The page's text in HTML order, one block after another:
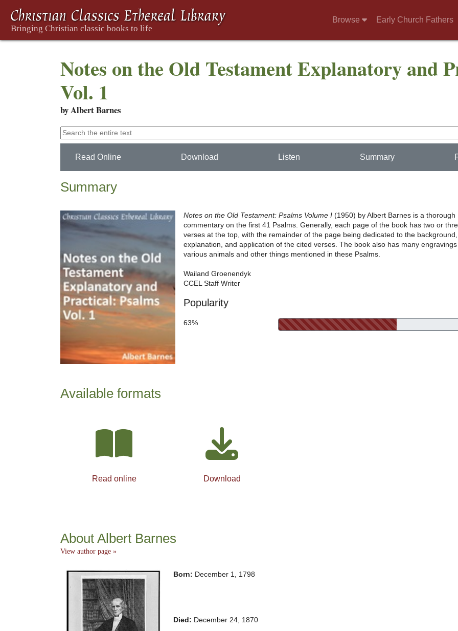
Browse Early Church Fathers
Notes on the Old Testament Explanatory and
Vol. 1
by Albert Barnes
Read Online Download Listen Summary
Summary
Notes on the Old Testament: Psalms Volume I (1950) by Albert Barnes is a thorough
commentary on the first 41 Psalms. Generally, each page of the book has two or
verses at the top, with the remainder of the page being dedicated to the background,
explanation, and application of the cited verses. The book also has many
various animals and other things mentioned in these Psalms.
Wailand Groenendyk
CCEL Staff Writer
Popularity
63%
Available formats
Read online Download
About Albert Barnes
View author page »
Born: December 1, 1798
Died: December 24, 1870